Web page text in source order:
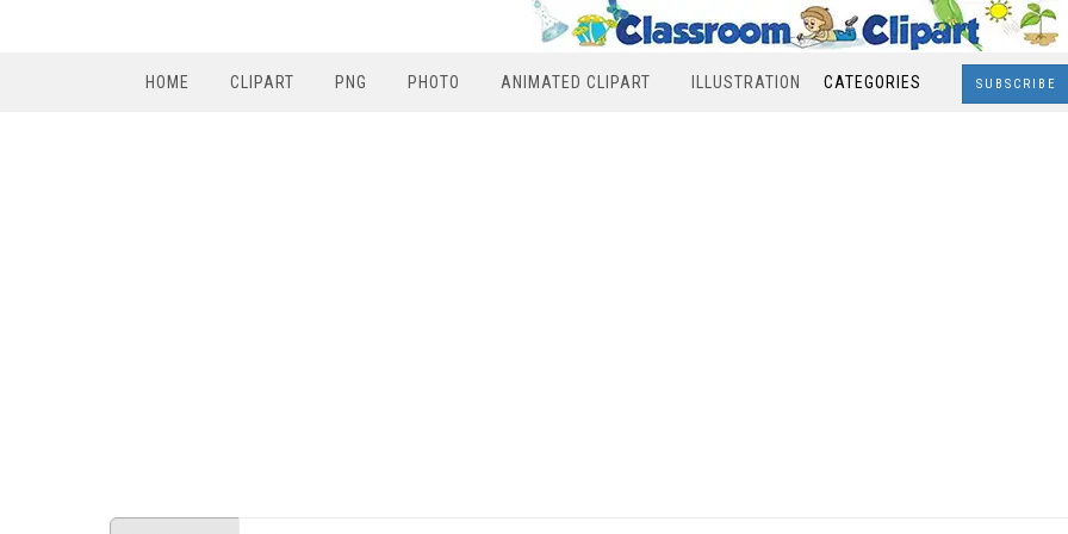
HOME CLIPART PNG PHOTO ANIMATED CLIPART ILLUSTRATION CATEGORIES SUBSCRIBE